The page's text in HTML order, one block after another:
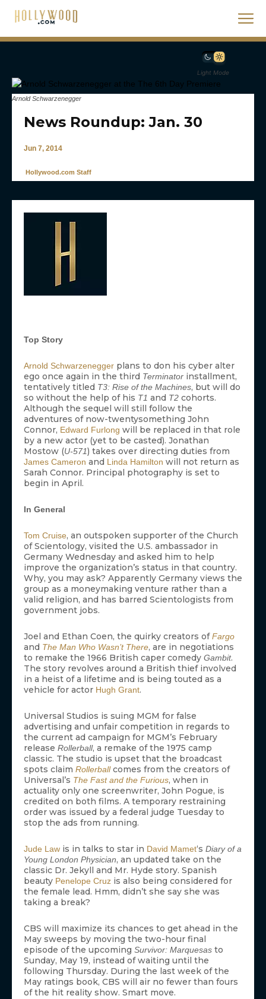
Light Mode
Arnold Schwarzenegger
News Roundup: Jan. 30
Jun 7, 2014
Hollywood.com Staff
Top Story
Arnold Schwarzenegger plans to don his cyber alter
ego once again in the third Terminator installment,
tentatively titled T3: Rise of the Machines, but will do
so without the help of his T1 and T2 cohorts.
Although the sequel will still follow the
adventures of now-twentysomething John
Connor, Edward Furlong will be replaced in that role
by a new actor (yet to be casted). Jonathan
Mostow (U-571) takes over directing duties from
James Cameron and Linda Hamilton will not return as
Sarah Connor. Principal photography is set to
begin in April.
In General
Tom Cruise, an outspoken supporter of the Church
of Scientology, visited the U.S. ambassador in
Germany Wednesday and asked him to help
improve the organization’s status in that country.
Why, you may ask? Apparently Germany views the
group as a moneymaking venture rather than a
valid religion, and has barred Scientologists from
government jobs.
Joel and Ethan Coen, the quirky creators ofFargo
and The Man Who Wasn’t There, are in negotiations
to remake the 1966 British caper comedy Gambit.
The story revolves around a British thief involved
in a heist of a lifetime and is being touted as a
vehicle for actor Hugh Grant.
Universal Studios is suing MGM for false
advertising and unfair competition in regards to
the current ad campaign for MGM’s February
release Rollerball, a remake of the 1975 camp
classic. The studio is upset that the broadcast
spots claim Rollerballcomes from the creators of
Universal’s The Fast and the Furious, when in
actuality only one screenwriter, John Pogue, is
credited on both films. A temporary restraining
order was issued by a federal judge Tuesday to
stop the ads from running.
Jude Law is in talks to star in David Mamet‘s Diary of a
Young London Physician, an updated take on the
classic Dr. Jekyll and Mr. Hyde story. Spanish
beauty Penelope Cruz is also being considered for
the female lead. Hmm, didn’t she say she was
taking a break?
CBS will maximize its chances to get ahead in the
May sweeps by moving the two-hour final
episode of the upcoming Survivor: Marquesas to
Sunday, May 19, instead of waiting until the
following Thursday. During the last week of the
May ratings book, CBS will air no fewer than fours
of the hit reality show. Smart move.